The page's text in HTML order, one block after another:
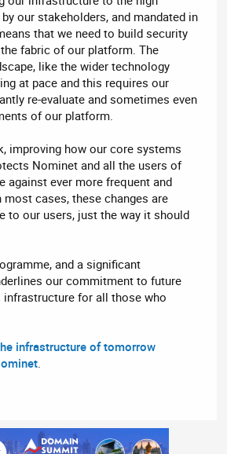
our stakeholders, and mandated in
that we need to build security
fabric of our platform. The
like the wider technology
at pace and this requires our
re-evaluate and sometimes even
of our platform.
improving how our core systems
Nominet and all the users of
against ever more frequent and
cases, these changes are
to our users, just the way it should
and a significant
our commitment to future
infrastructure for all those who
infrastructure of tomorrow